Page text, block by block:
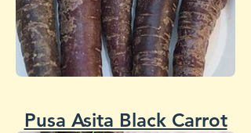
Pusa Asita Black Carrot